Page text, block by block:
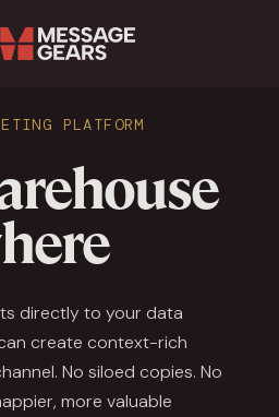
PLATFORM
directly to your data
create context-rich
No siloed copies. No
more valuable